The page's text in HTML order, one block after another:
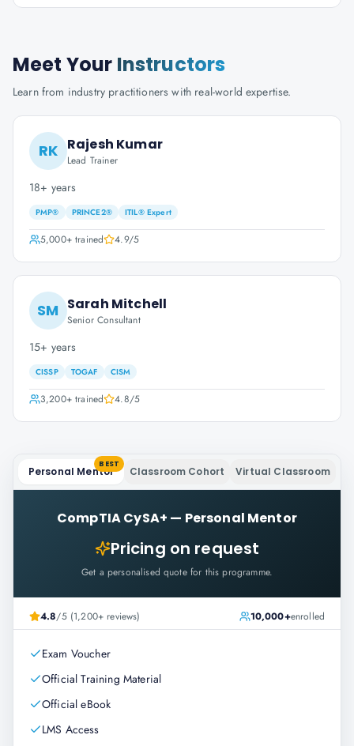
Meet Your Instructors
Learn from industry practitioners with real-world expertise.
RK Rajesh Kumar
Lead Trainer
18+ years
PMP® PRINCE2® ITIL® Expert
5,000+trained 4.9/5
SM Sarah Mitchell
Senior Consultant
15+ years
CISSP TOGAF CISM
3,200+trained 4.8/5
Personal Mentor
BEST
Classroom Cohort Virtual Classroom
CompTIA CySA+ — Personal Mentor
Pricing on request
Get a personalised quote for this programme.
4.8/5 (1,200+ reviews) 10,000+enrolled
Exam Voucher
Official Training Material
Official eBook
LMS Access